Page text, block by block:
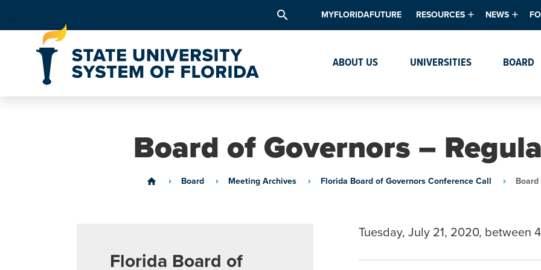
search MYFLORIDAFUTURE RESOURCES
Data & Analytics
Textbook Affordability
NEWS
Events
ABOUT US UNIVERSITIES BOARD
Board of Governors –
home Board Meeting Archives Florida Board of Governors Conference Call
Florida Board of
Tuesday, July 21, 2020, between